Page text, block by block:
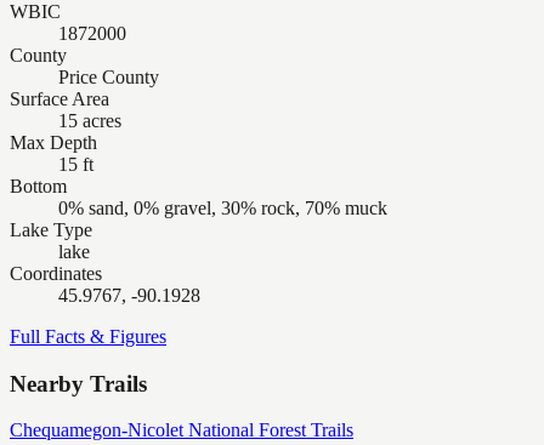
WBIC
1872000
County
Price County
Surface Area
15 acres
Max Depth
15 ft
Bottom
0% sand, 0% gravel, 30% rock, 70% muck
Lake Type
lake
Coordinates
45.9767, -90.1928
Full Facts & Figures
Nearby Trails
Chequamegon-Nicolet National Forest Trails